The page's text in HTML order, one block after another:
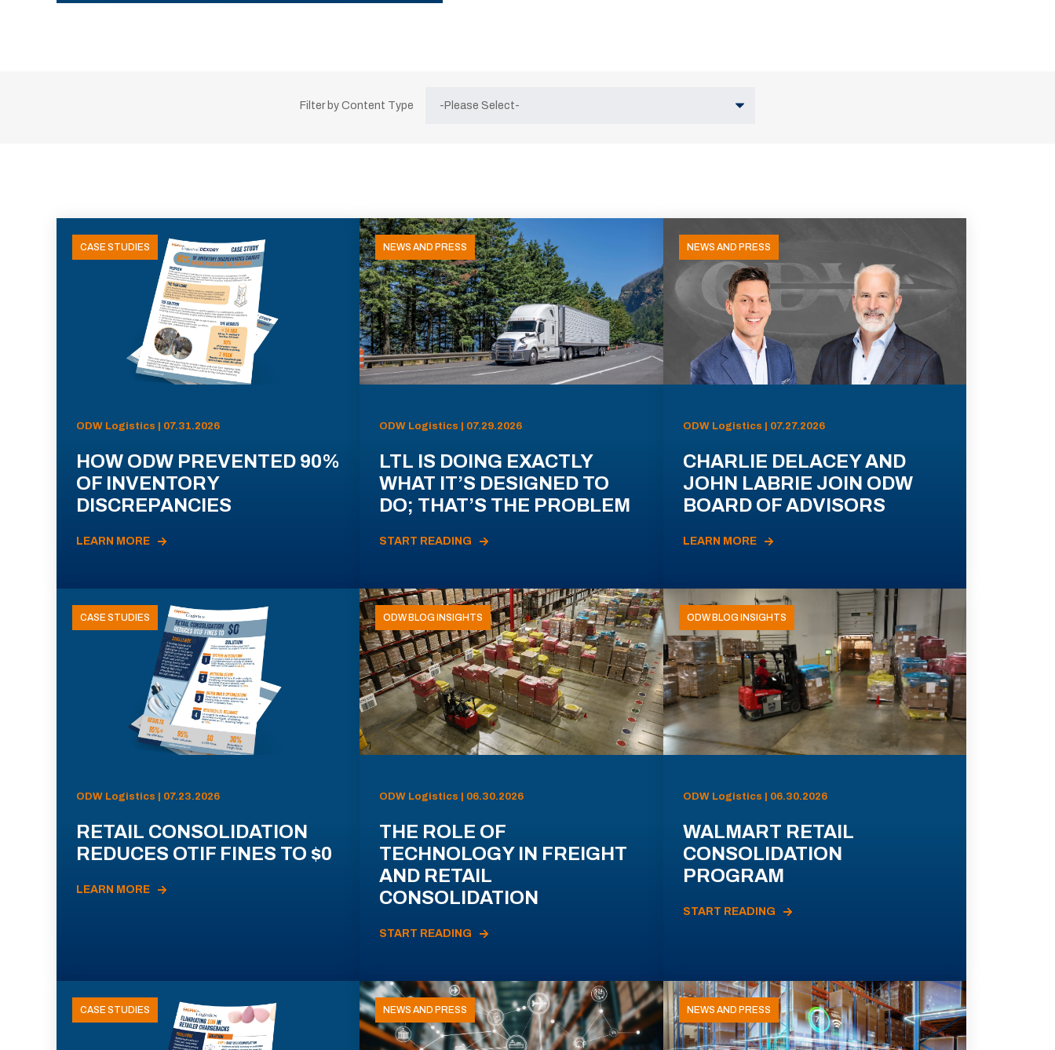
Filter by Content Type
CASE STUDIES
ODW Logistics | 07.31.2026
HOW ODW PREVENTED 90%
OF INVENTORY
DISCREPANCIES
LEARN MORE
NEWS AND PRESS
ODW Logistics | 07.29.2026
LTL IS DOING EXACTLY
WHAT IT’S DESIGNED TO
DO; THAT’S THE PROBLEM
START READING
NEWS AND PRESS
ODW Logistics | 07.27.2026
CHARLIE DELACEY AND
JOHN LABRIE JOIN ODW
BOARD OF ADVISORS
LEARN MORE
CASE STUDIES
ODW Logistics | 07.23.2026
RETAIL CONSOLIDATION
REDUCES OTIF FINES TO $0
LEARN MORE
ODW BLOG INSIGHTS
ODW Logistics | 06.30.2026
THE ROLE OF
TECHNOLOGY IN FREIGHT
AND RETAIL
CONSOLIDATION
START READING
ODW BLOG INSIGHTS
ODW Logistics | 06.30.2026
WALMART RETAIL
CONSOLIDATION
PROGRAM
START READING
CASE STUDIES NEWS AND PRESS NEWS AND PRESS